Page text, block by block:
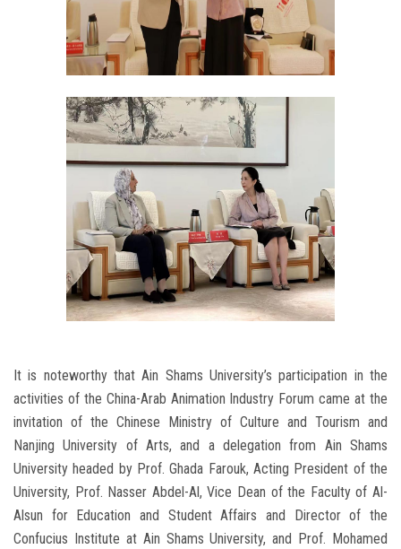
It is noteworthy that Ain Shams University’s participation in the
activities of the China-Arab Animation Industry Forum came at the
invitation of the Chinese Ministry of Culture and Tourism and
Nanjing University of Arts, and a delegation from Ain Shams
University headed by Prof. Ghada Farouk, Acting President of the
University, Prof. Nasser Abdel-Al, Vice Dean of the Faculty of Al-
Alsun for Education and Student Affairs and Director of the
Confucius Institute at Ain Shams University, and Prof. Mohamed